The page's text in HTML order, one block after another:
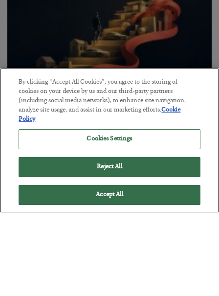
The “Paycheck to Paycheck” Problem
BYADAM SHARP
POSTED JULY 28, 2026
The quiet yet dangerous phenomenon…
By clicking “Accept All Cookies”, you agree to the storing of
cookies on your device by us and our third-party partners
(including social media networks), to enhance site navigation,
analyze site usage, and assist in our marketing efforts.Cookie
Policy
Cookies Settings
Reject All
Accept All